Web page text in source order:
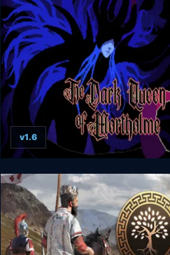
The Dark Queen of
v1.6